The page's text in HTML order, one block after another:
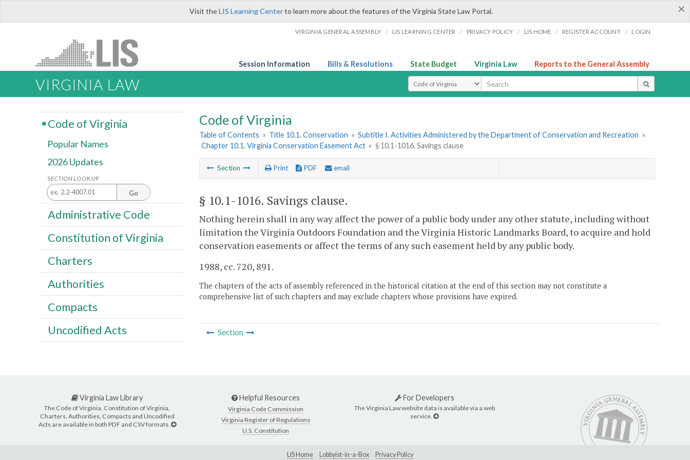
×
Visit theLIS Learning Centerto learn more about the features of the Virginia State Law Portal.
VIRGINIA GENERAL ASSEMBLY / LIS LEARNING CENTER / PRIVACY POLICY / LIS HOME / REGISTER ACCOUNT / LOGIN
Session Information Bills & Resolutions State Budget Virginia Law Reports to the General Assembly
VIRGINIA LAW Select Search Type
Code of Virginia
Table of Contents » Title 10.1. Conservation » Subtitle I. Activities Administered by the Department of Conservation and Recreation »
Chapter 10.1. Virginia Conservation Easement Act » § 10.1-1016. Savings clause
Section Print PDF email
§ 10.1-1016. Savings clause.
Nothing herein shall in any way affect the power of a public body under any other statute, including without
limitation the Virginia Outdoors Foundation and the Virginia Historic Landmarks Board, to acquire and hold
conservation easements or affect the terms of any such easement held by any public body.
1988, cc. 720, 891.
The chapters of the acts of assembly referenced in the historical citation at the end of this section may not constitute a
comprehensive list of such chapters and may exclude chapters whose provisions have expired.
Section
Code of Virginia
Popular Names
2026 Updates
SECTION LOOK UP
Go
Administrative Code
Constitution of Virginia
Charters
Authorities
Compacts
Uncodified Acts
Virginia Law Library
The Code of Virginia, Constitution of Virginia,
Charters, Authorities, Compacts and Uncodified
Acts are available in both PDF and CSV formats.
Helpful Resources
Virginia Code Commission
Virginia Register of Regulations
U.S. Constitution
For Developers
The Virginia Law website data is available via a web
service.
LIS Home Lobbyist-in-a-Box Privacy Policy